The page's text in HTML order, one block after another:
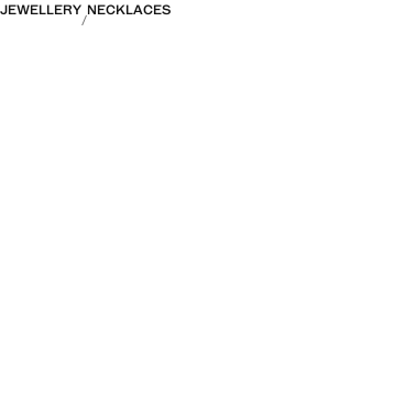
JEWELLERY NECKLACES